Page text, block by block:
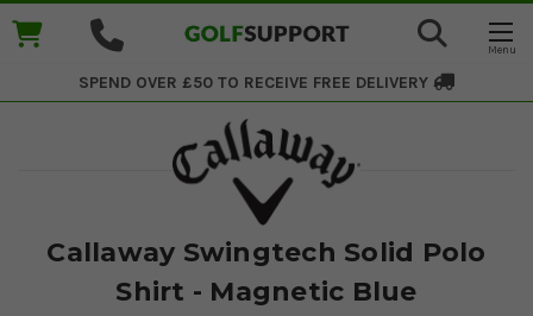
SPEND OVER £50 TO RECEIVE FREE DELIVERY
Callaway Swingtech Solid Polo
Shirt - Magnetic Blue